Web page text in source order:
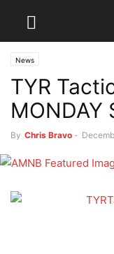
News
TYR
MONDAY
By Chris Bravo -